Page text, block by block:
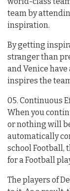
team by
inspiration.
By getting
stranger than
and Venice
inspires the
05. Continuous
When you
or nothing will
automatically
school Football,
for a Football
The players of